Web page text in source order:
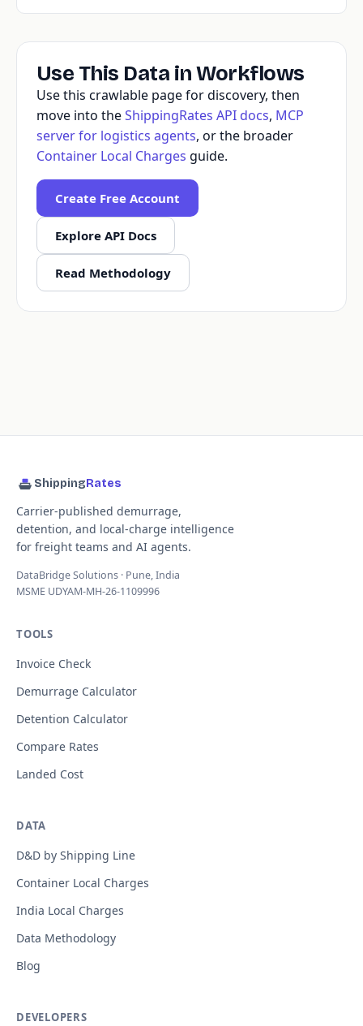
Use This Data in Workflows
Use this crawlable page for discovery, then
move into theShippingRates API docs, MCP
server for logistics agents, or the broader
Container Local Charges guide.
Create Free Account
Explore API Docs
Read Methodology
ShippingRates
Carrier-published demurrage,
detention, and local-charge intelligence
for freight teams and AI agents.
DataBridge Solutions · Pune, India
MSME UDYAM-MH-26-1109996
TOOLS
Invoice Check
Demurrage Calculator
Detention Calculator
Compare Rates
Landed Cost
DATA
D&D by Shipping Line
Container Local Charges
India Local Charges
Data Methodology
Blog
DEVELOPERS